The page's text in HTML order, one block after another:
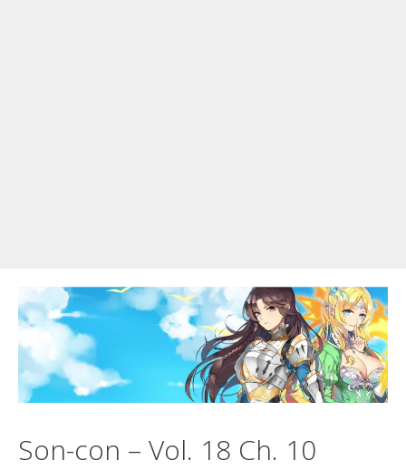
Son-con – Vol. 18 Ch. 10